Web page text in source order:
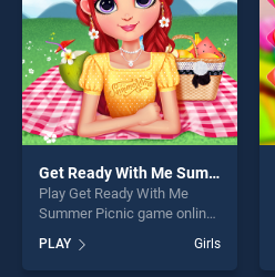
Get Ready With Me Summer Picnic
Play Get Ready With Me
Summer Picnic game online
for free on BradGames. Get
Ready With Me Summer
Picnic stands out as one of
PLAY Girls